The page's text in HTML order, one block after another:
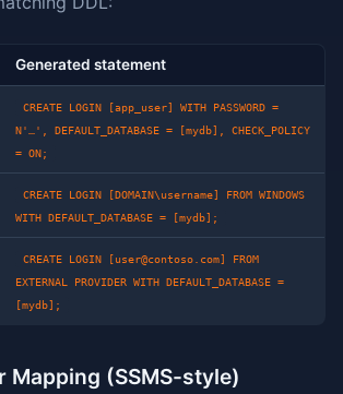
Generated statement
CREATE LOGIN [app_user] WITH PASSWORD =
N'…', DEFAULT_DATABASE = [mydb], CHECK_POLICY
= ON;
CREATE LOGIN [DOMAIN\username] FROM WINDOWS
WITH DEFAULT_DATABASE = [mydb];
CREATE LOGIN [user@contoso.com] FROM
EXTERNAL PROVIDER WITH DEFAULT_DATABASE =
[mydb];
Mapping (SSMS-style)